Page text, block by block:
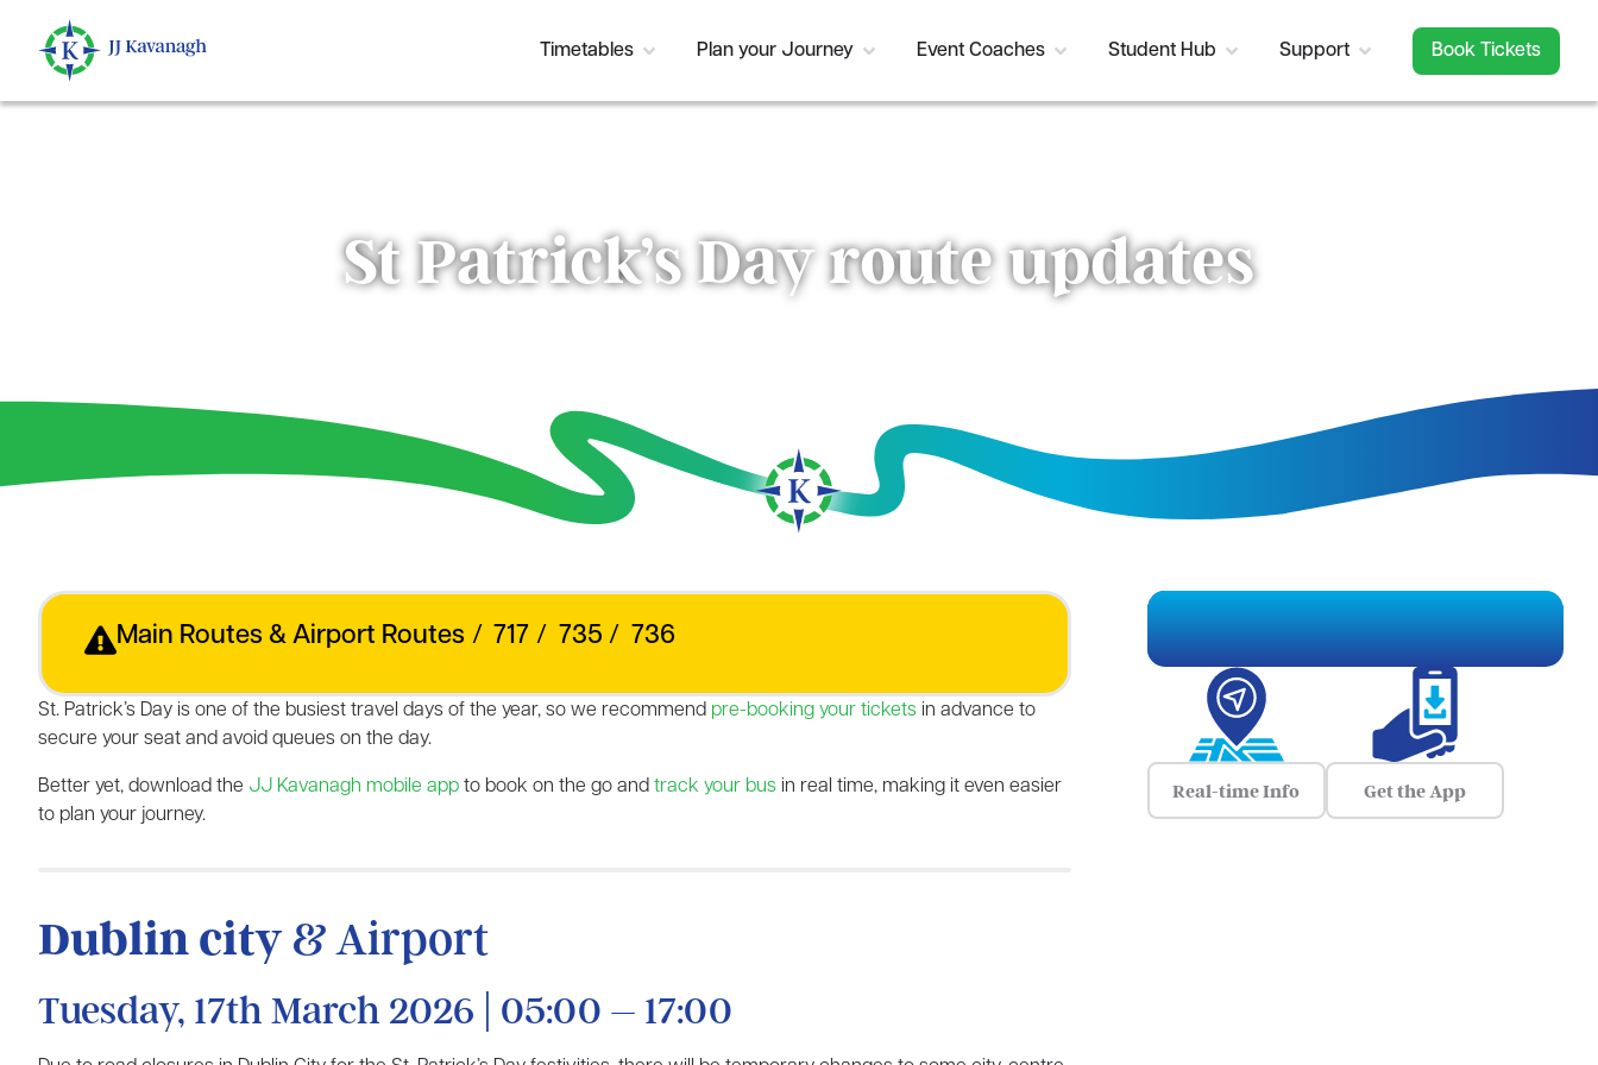
Timetables Plan your Journey Event Coaches Student Hub Support Book Tickets
St Patrick’s Day route updates
Main Routes & Airport Routes / 717 / 735 / 736
St. Patrick’s Day is one of the busiest travel days of the year, so we recommend pre-booking your tickets in advance to
secure your seat and avoid queues on the day.
Better yet, download the JJ Kavanagh mobile app to book on the go and track your bus in real time, making it even easier
to plan your journey.
Dublin city& Airport
Tuesday, 17th March 2026 | 05:00 – 17:00
Real-time Info Get the App